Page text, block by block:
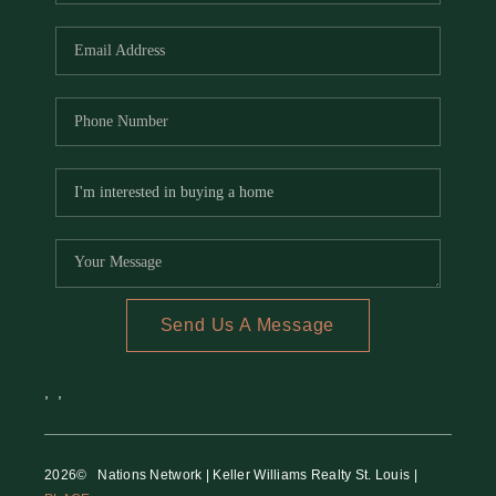
REVIEWS
RE INVESTORS
IN THE MEDIA
Send Us A Message
, ,
2026© Nations Network | Keller Williams Realty St. Louis |